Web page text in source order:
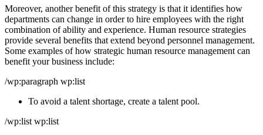
Moreover, another benefit of this strategy is that it identifies how
departments can change in order to hire employees with the right
combination of ability and experience. Human resource strategies
provide several benefits that extend beyond personnel management.
Some examples of how strategic human resource management can
benefit your business include:
/wp:paragraph wp:list
To avoid a talent shortage, create a talent pool.
/wp:list wp:list